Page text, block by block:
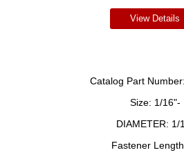
View Details
Catalog Part Number:
Size: 1/16"-
DIAMETER: 1/
Fastener